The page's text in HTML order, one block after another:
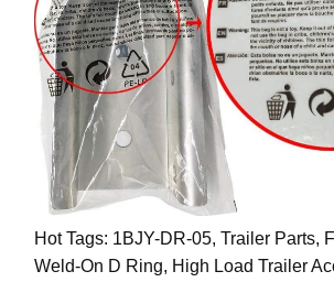
Hot Tags: 1BJY-DR-05, Trailer Parts,
Weld-On D Ring, High Load Trailer